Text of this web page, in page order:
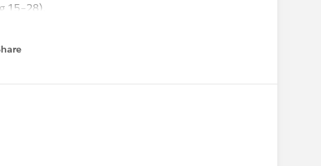
15–28).
usual!